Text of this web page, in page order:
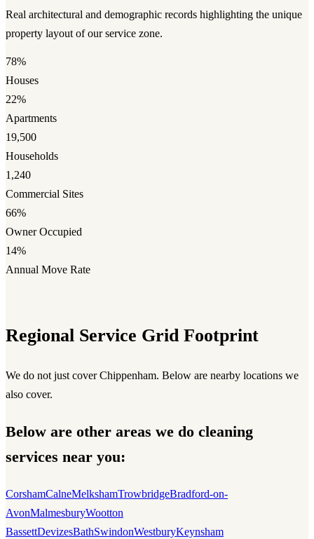
Real architectural and demographic records highlighting the unique
property layout of our service zone.
78%
Houses
22%
Apartments
19,500
Households
1,240
Commercial Sites
66%
Owner Occupied
14%
Annual Move Rate
Regional Service Grid Footprint
We do not just cover Chippenham. Below are nearby locations we
also cover.
Below are other areas we do cleaning
services near you:
CorshamCalneMelkshamTrowbridgeBradford-on-
AvonMalmesburyWootton
BassettDevizesBathSwindonWestburyKeynsham